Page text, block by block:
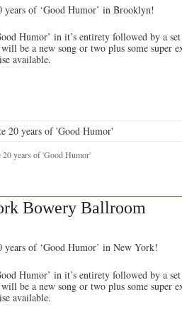
years of ‘Good Humor’ in Brooklyn!
Humor’ in it’s entirety followed by a
be a new song or two plus some super
available.
20 years of 'Good Humor'
Bowery Ballroom
years of ‘Good Humor’ in New York!
Humor’ in it’s entirety followed by a
be a new song or two plus some super
available.